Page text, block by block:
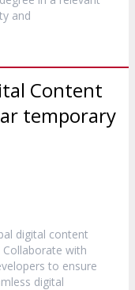
and
Content
temporary
digital content
with
to ensure
digital